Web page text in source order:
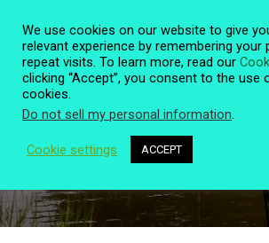
Historic Rose Creek
We use cookies on our website to give
relevant experience by remembering your
repeat visits. To learn more, read our
clicking “Accept”, you consent to the use
cookies.
Do not sell my personal information.
Cookie settings ACCEPT